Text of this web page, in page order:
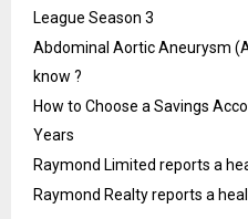
League Season 3
Abdominal Aortic Aneurysm
know ?
How to Choose a Savings
Years
Raymond Limited reports a
Raymond Realty reports a